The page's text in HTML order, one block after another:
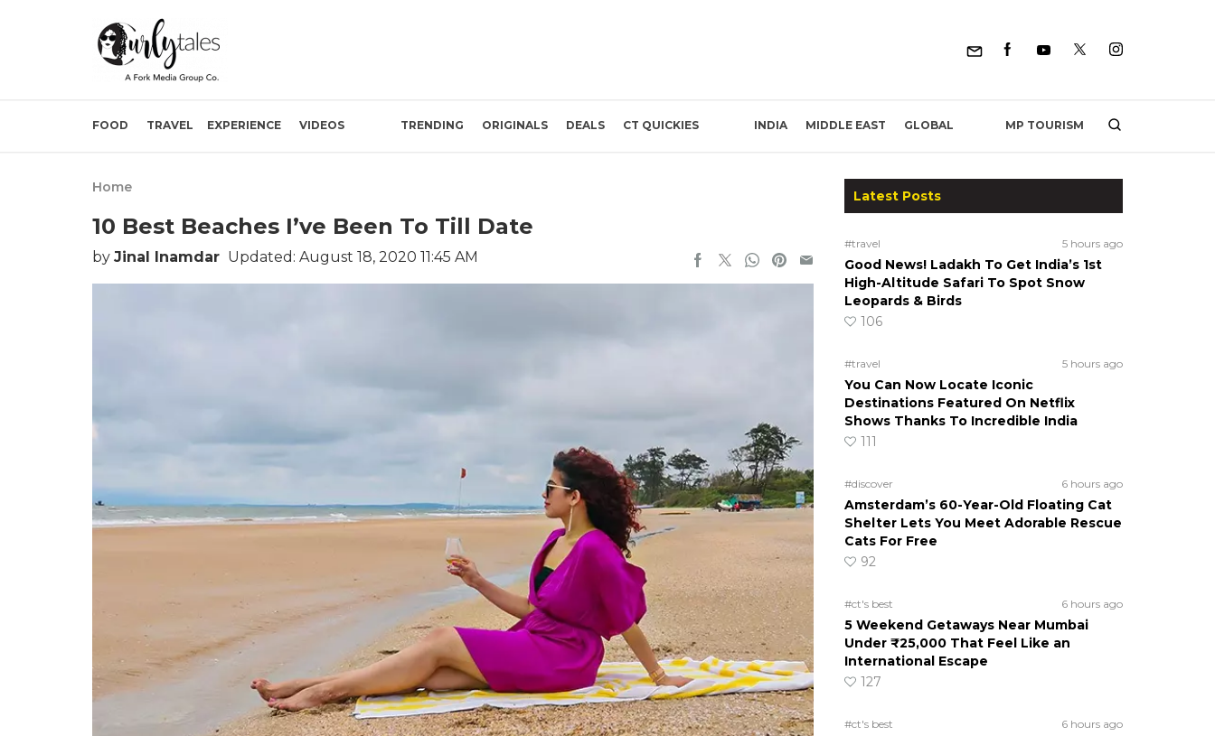
FOOD TRAVEL EXPERIENCE VIDEOS TRENDING ORIGINALS DEALS CT QUICKIES INDIA MIDDLE EAST GLOBAL MP TOURISM
Home
10 Best Beaches I’ve Been To Till Date
by Jinal Inamdar Updated: August 18, 2020 11:45 AM
Latest Posts
#travel 5 hours ago
Good News! Ladakh To Get India’s 1st
High-Altitude Safari To Spot Snow
Leopards & Birds
106
#travel 5 hours ago
You Can Now Locate Iconic
Destinations Featured On Netflix
Shows Thanks To Incredible India
111
#discover 6 hours ago
Amsterdam’s 60-Year-Old Floating Cat
Shelter Lets You Meet Adorable Rescue
Cats For Free
92
#ct's best 6 hours ago
5 Weekend Getaways Near Mumbai
Under ₹25,000 That Feel Like an
International Escape
127
#ct's best 6 hours ago